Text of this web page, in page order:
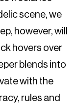
scene, we
however, will
hovers over
blends into
with the
rules and